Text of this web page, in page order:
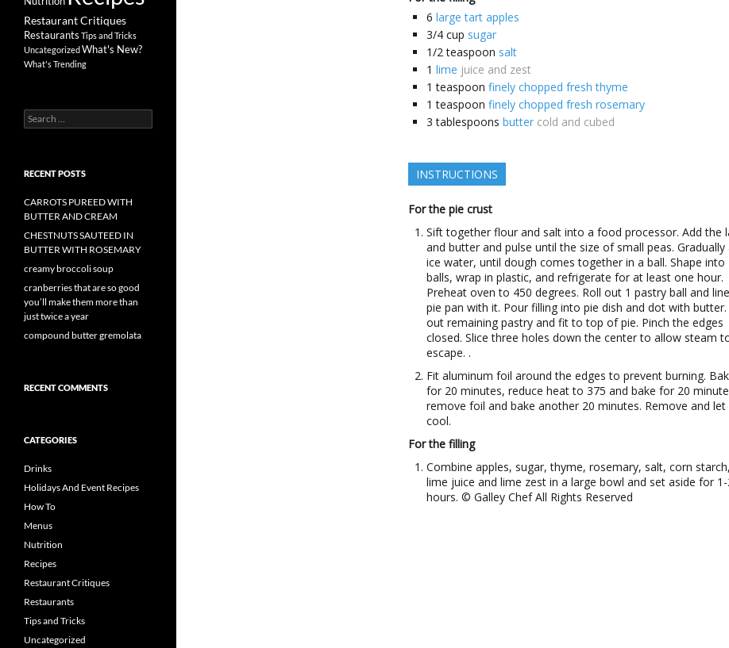
6 large tart apples
3/4 cup sugar
1/2 teaspoon salt
1 lime juice and zest
1 teaspoon finely chopped fresh thyme
1 teaspoon finely chopped fresh rosemary
3 tablespoons butter cold and cubed
INSTRUCTIONS
For the pie crust
Sift together flour and salt into a food processor. Add the
and butter and pulse until the size of small peas. Gradually
ice water, until dough comes together in a ball. Shape into
balls, wrap in plastic, and refrigerate for at least one hour.
Preheat oven to 450 degrees. Roll out 1 pastry ball and
pie pan with it. Pour filling into pie dish and dot with butter.
out remaining pastry and fit to top of pie. Pinch the edges
closed. Slice three holes down the center to allow steam
escape. .
Fit aluminum foil around the edges to prevent burning.
for 20 minutes, reduce heat to 375 and bake for 20
remove foil and bake another 20 minutes. Remove and let
cool.
For the filling
Combine apples, sugar, thyme, rosemary, salt, corn starch,
lime juice and lime zest in a large bowl and set aside for
hours. © Galley Chef All Rights Reserved
Restaurant Critiques
Restaurants Tips and Tricks
UncategorizedWhat's New?
What's Trending
Search
for:
RECENT POSTS
CARROTS PUREED WITH
BUTTER AND CREAM
CHESTNUTS SAUTEED IN
BUTTER WITH ROSEMARY
creamy broccoli soup
cranberries that are so good
you’ll make them more than
just twice a year
compound butter gremolata
RECENT COMMENTS
CATEGORIES
Drinks
Holidays And Event Recipes
How To
Menus
Nutrition
Recipes
Restaurant Critiques
Restaurants
Tips and Tricks
Uncategorized